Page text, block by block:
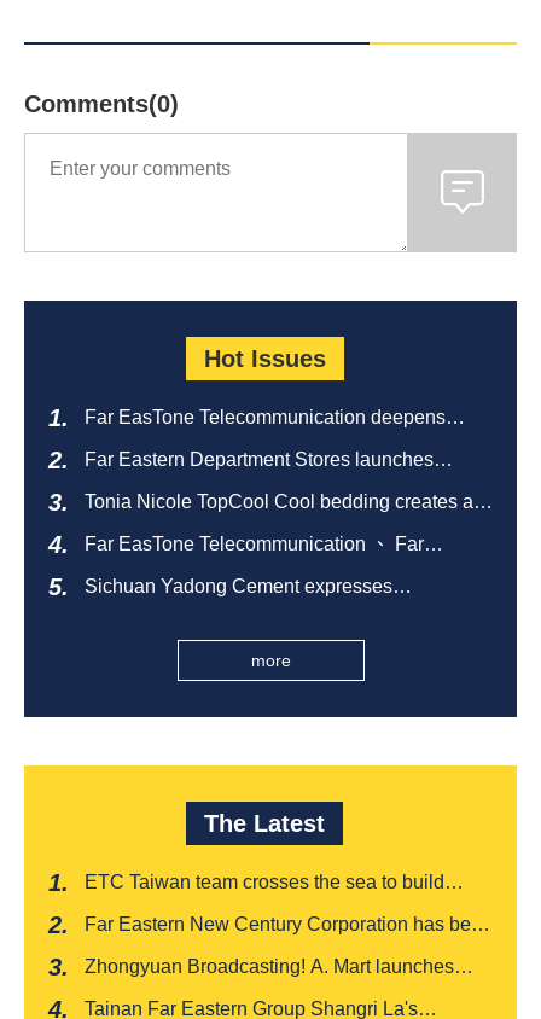
Comments(0)
Hot Issues
Far EasTone Telecommunication deepens
catering ecosystem
Far Eastern Department Stores launches
Tonia Nicole TopCool Cool bedding creates a
Far EasTone Telecommunication 、 Far
Eastern Big City Shopping Malls Won the
Sichuan Yadong Cement expresses
health during the Dragon Boat Festival
more
The Latest
ETC Taiwan team crosses the sea to build
collection system, officially opened to traffic
Far Eastern New Century Corporation has been
years
Zhongyuan Broadcasting! A. Mart launches
Tainan Far Eastern Group Shangri La's